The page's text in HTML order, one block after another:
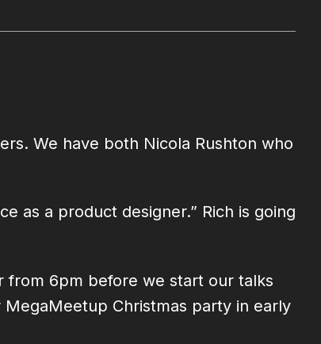
We have both Nicola Rushton who
as a product designer.” Rich is going
from 6pm before we start our talks
Christmas party in early